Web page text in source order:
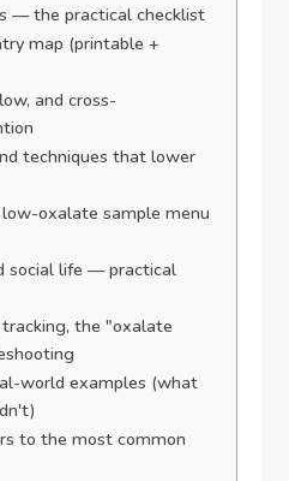
— the practical checklist
map (printable +
and cross-
techniques that lower
oxalate sample menu
social life — practical
the "oxalate
world examples (what
to the most common